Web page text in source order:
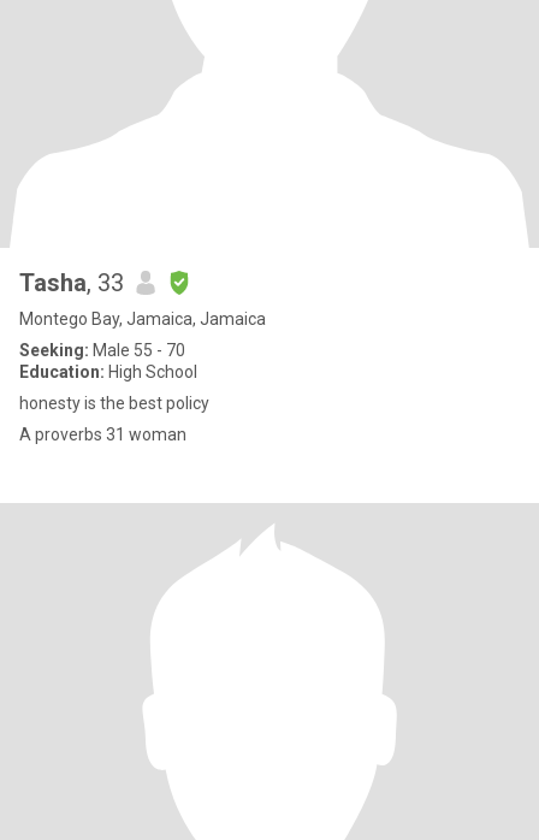
Tasha, 33
Montego Bay, Jamaica, Jamaica
Seeking: Male 55 - 70
Education: High School
honesty is the best policy
A proverbs 31 woman